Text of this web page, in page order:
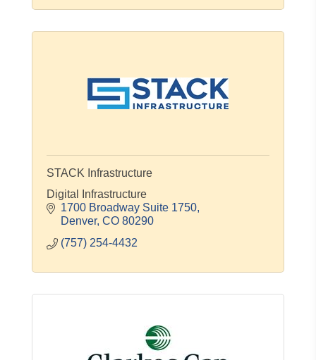
STACK Infrastructure
Digital Infrastructure
1700 Broadway Suite 1750
Denver CO 80290
(757) 254-4432